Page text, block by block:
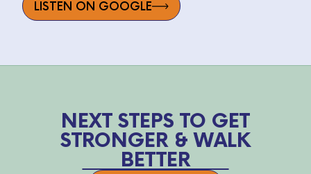
LISTEN ON GOOGLE
NEXT STEPS TO GET
STRONGER & WALK
BETTER